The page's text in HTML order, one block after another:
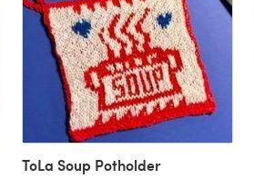
ToLa Soup Potholder